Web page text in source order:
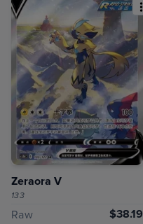
Zeraora V
133
Raw $38.19